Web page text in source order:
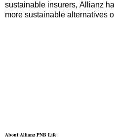
sustainable insurers, Allianz
more sustainable alternatives
About Allianz PNB Life